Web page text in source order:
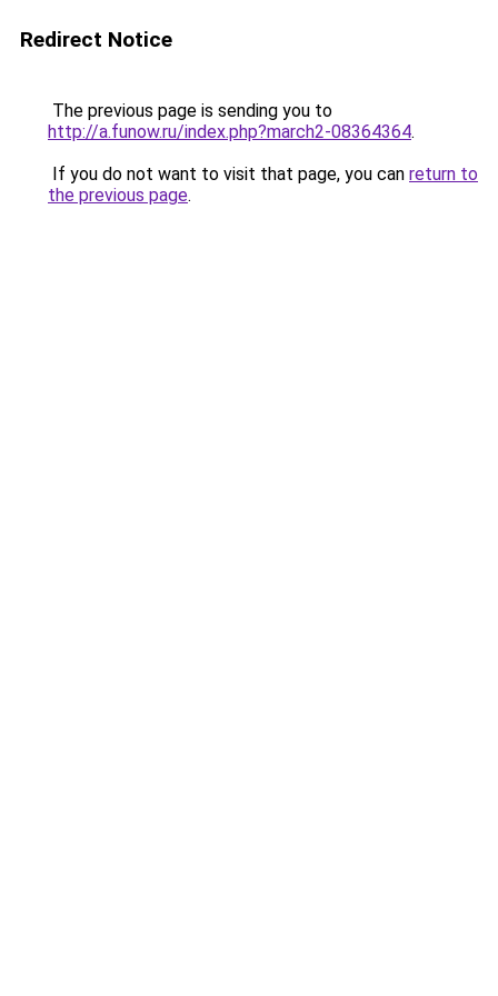
Redirect Notice
The previous page is sending you to
http://a.funow.ru/index.php?march2-08364364.
If you do not want to visit that page, you can return to
the previous page.